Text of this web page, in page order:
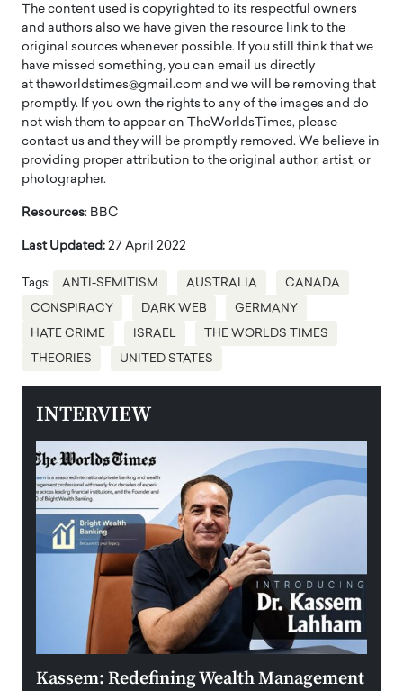
The content used is copyrighted to its respectful owners
and authors also we have given the resource link to the
original sources whenever possible. If you still think that we
have missed something, you can email us directly
at theworldstimes@gmail.com and we will be removing that
promptly. If you own the rights to any of the images and do
not wish them to appear on TheWorldsTimes, please
contact us and they will be promptly removed. We believe in
providing proper attribution to the original author, artist, or
photographer.
Resources: BBC
Last Updated: 27 April 2022
Tags: ANTI-SEMITISM AUSTRALIA CANADA
CONSPIRACY DARK WEB GERMANY
HATE CRIME ISRAEL THE WORLDS TIMES
THEORIES UNITED STATES
INTERVIEW
Kassem: Redefining Wealth Management